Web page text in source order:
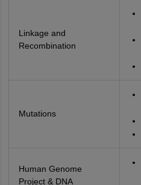
Linkage and
Recombination
Mutations
Human Genome
Project & DNA